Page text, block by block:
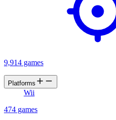
9,914 games
Platforms
Wii
474 games